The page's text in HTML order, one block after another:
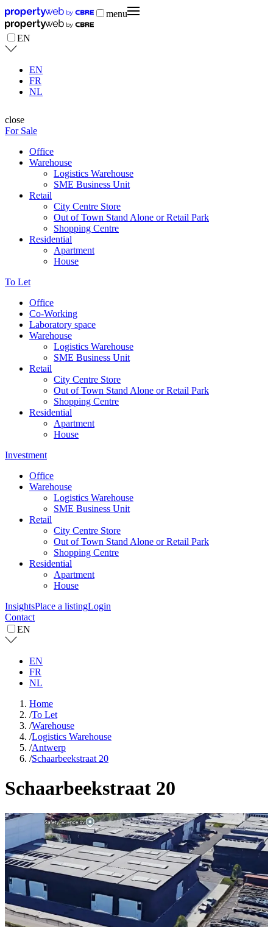
menu
EN
EN
FR
NL
close
For Sale
Office
Warehouse
Logistics Warehouse
SME Business Unit
Retail
City Centre Store
Out of Town Stand Alone or Retail Park
Shopping Centre
Residential
Apartment
House
To Let
Office
Co-Working
Laboratory space
Warehouse
Logistics Warehouse
SME Business Unit
Retail
City Centre Store
Out of Town Stand Alone or Retail Park
Shopping Centre
Residential
Apartment
House
Investment
Office
Warehouse
Logistics Warehouse
SME Business Unit
Retail
City Centre Store
Out of Town Stand Alone or Retail Park
Shopping Centre
Residential
Apartment
House
InsightsPlace a listingLogin
Contact
EN
EN
FR
NL
Home
/To Let
/Warehouse
/Logistics Warehouse
/Antwerp
/Schaarbeekstraat 20
Schaarbeekstraat 20